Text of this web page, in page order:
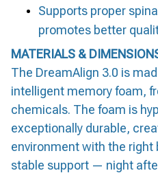
Supports proper
promotes better
MATERIALS &
The DreamAlign 3.0 is
intelligent memory foam,
chemicals. The foam is
exceptionally durable,
environment with the right
stable support — night